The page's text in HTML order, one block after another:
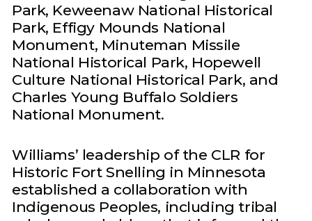
Park, Keweenaw National Historical
Park, Effigy Mounds National
Monument, Minuteman Missile
National Historical Park, Hopewell
Culture National Historical Park, and
Charles Young Buffalo Soldiers
National Monument.
Williams’ leadership of the CLR for
Historic Fort Snelling in Minnesota
established a collaboration with
Indigenous Peoples, including tribal